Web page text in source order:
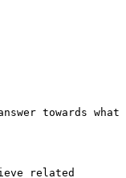
towards what
related